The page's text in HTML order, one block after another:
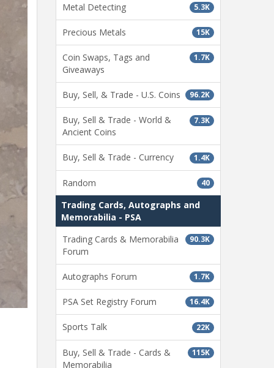
5.3K
Metal Detecting
15K
Precious Metals
1.7K
Coin Swaps, Tags and
Giveaways
96.2K
Buy, Sell, & Trade - U.S. Coins
7.3K
Buy, Sell & Trade - World &
Ancient Coins
1.4K
Buy, Sell & Trade - Currency
40
Random
Trading Cards, Autographs and
Memorabilia - PSA
90.3K
Trading Cards & Memorabilia
Forum
1.7K
Autographs Forum
16.4K
PSA Set Registry Forum
22K
Sports Talk
115K
Buy, Sell & Trade - Cards &
Memorabilia